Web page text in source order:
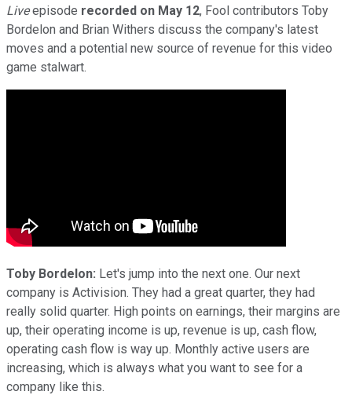
Liveepisode recorded on May 12, Fool contributors Toby
Bordelon and Brian Withers discuss the company's latest
moves and a potential new source of revenue for this video
game stalwart.
Toby Bordelon: Let's jump into the next one. Our next
company is Activision. They had a great quarter, they had
really solid quarter. High points on earnings, their margins are
up, their operating income is up, revenue is up, cash flow,
operating cash flow is way up. Monthly active users are
increasing, which is always what you want to see for a
company like this.